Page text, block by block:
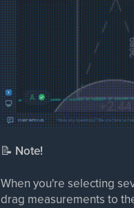
📝 Note!
When you're selecting
drag measurements to